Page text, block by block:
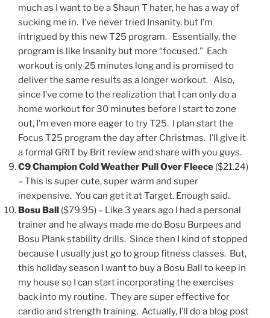
much as I want to be a Shaun T hater, he has a way of
sucking me in. I’ve never tried Insanity, but I’m
intrigued by this new T25 program. Essentially, the
program is like Insanity but more “focused.” Each
workout is only 25 minutes long and is promised to
deliver the same results as a longer workout. Also,
since I’ve come to the realization that I can only do a
home workout for 30 minutes before I start to zone
out, I’m even more eager to try T25. I plan start the
Focus T25 program the day after Christmas. I’ll give it
a formal GRIT by Brit review and share with you guys.
C9 Champion Cold Weather Pull Over Fleece ($21.24)
– This is super cute, super warm and super
inexpensive. You can get it at Target. Enough said.
Bosu Ball ($79.95) – Like 3 years ago I had a personal
trainer and he always made me do Bosu Burpees and
Bosu Plank stability drills. Since then I kind of stopped
because I usually just go to group fitness classes. But,
this holiday season I want to buy a Bosu Ball to keep in
my house so I can start incorporating the exercises
back into my routine. They are super effective for
cardio and strength training. Actually, I’ll do a blog post